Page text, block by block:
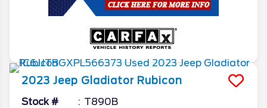
2023 Jeep Gladiator Rubicon
Stock # T890B